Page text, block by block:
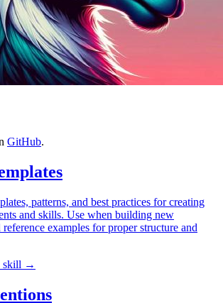
GitHub.
patterns, and best practices for creating
and skills. Use when building new
examples for proper structure and
skill →